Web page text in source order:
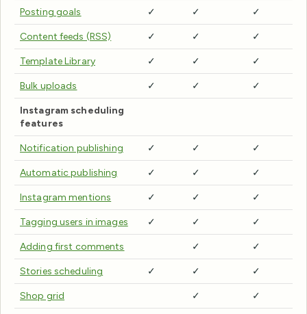
Posting goals ✓ ✓ ✓
Content feeds (RSS) ✓ ✓ ✓
Template Library ✓ ✓ ✓
Bulk uploads ✓ ✓ ✓
Instagram scheduling
features
Notification publishing ✓ ✓ ✓
Automatic publishing ✓ ✓ ✓
Instagram mentions ✓ ✓ ✓
Tagging users in images ✓ ✓ ✓
Adding first comments ✓ ✓
Stories scheduling ✓ ✓ ✓
Shop grid ✓ ✓